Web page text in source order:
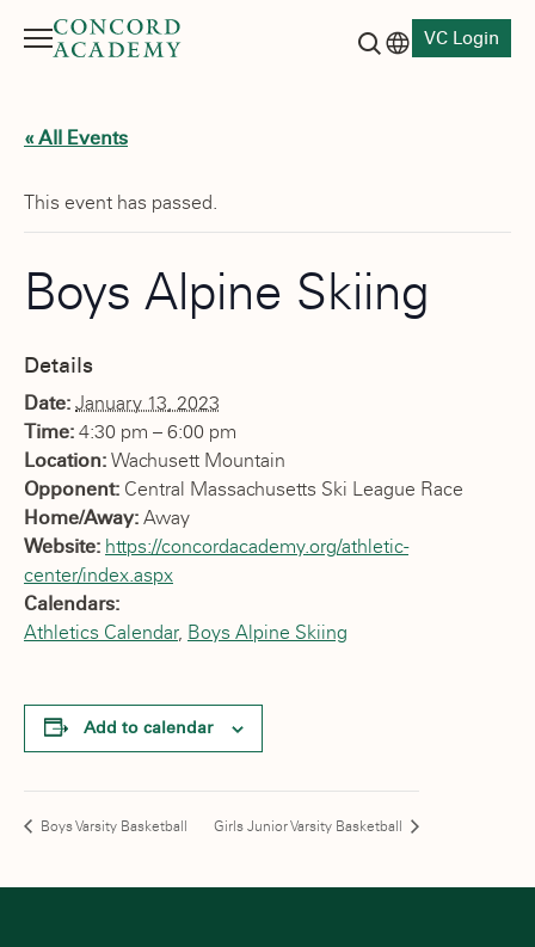
Menu
VC Login
« All Events
This event has passed.
Boys Alpine Skiing
Details
Date: January 13, 2023
Time: 4:30 pm – 6:00 pm
Location: Wachusett Mountain
Opponent: Central Massachusetts Ski League Race
Home/Away: Away
Website: https://concordacademy.org/athletic-
center/index.aspx
Calendars:
Athletics Calendar, Boys Alpine Skiing
Add to calendar
Boys Varsity Basketball Girls Junior Varsity Basketball